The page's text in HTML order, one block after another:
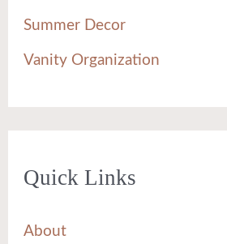
Summer Decor
Vanity Organization
Quick Links
About